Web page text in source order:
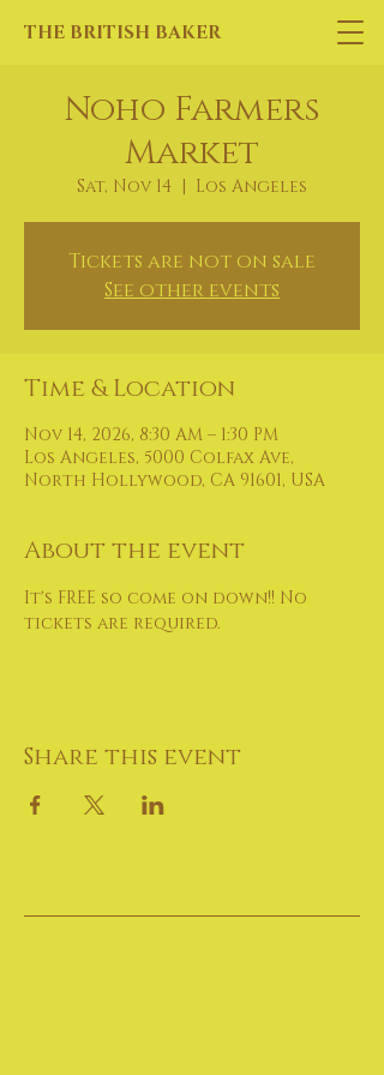
THE BRITISH BAKER
Noho Farmers
Market
Sat, Nov 14
  |
Los Angeles
Tickets are not on sale
See other events
Time & Location
Nov 14, 2026, 8:30 AM – 1:30 PM
Los Angeles, 5000 Colfax Ave,
North Hollywood, CA 91601, USA
About the event
It's FREE so come on down!! No
tickets are required.
Share this event